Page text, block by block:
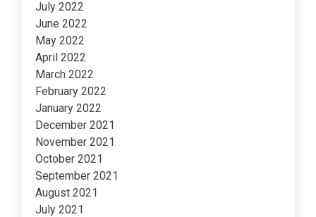
July 2022
June 2022
May 2022
April 2022
March 2022
February 2022
January 2022
December 2021
November 2021
October 2021
September 2021
August 2021
July 2021